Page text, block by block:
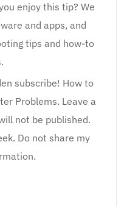
enjoy this tip? We
and apps, and
tips and how-to
subscribe! How to
Problems. Leave a
not be published.
Do not share my